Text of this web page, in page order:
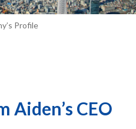
Profile
Aiden’s CEO